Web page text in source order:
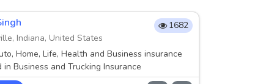
Indiana, United States
Home, Life, Health and Business insurance
in Business and Trucking Insurance
1682